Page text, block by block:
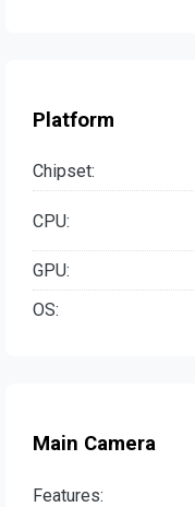
Platform
Chipset:
CPU:
GPU:
OS:
Main Camera
Features: